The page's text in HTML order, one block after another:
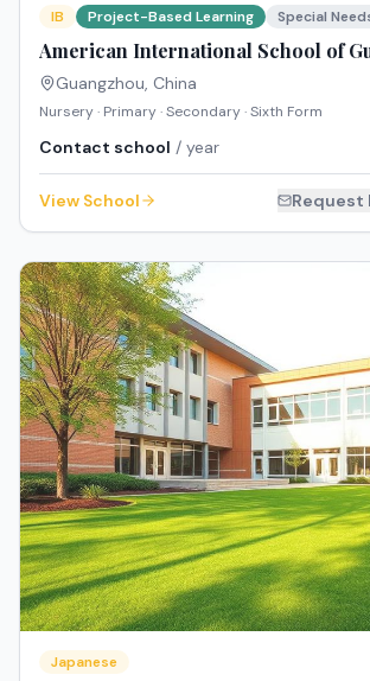
IB Project-Based Learning Special
American International School of
Guangzhou, China
Nursery · Primary · Secondary · Sixth Form
Contact school / year
View School Request
Japanese